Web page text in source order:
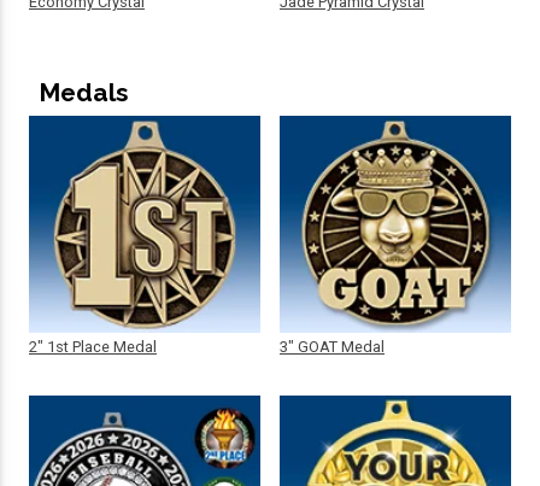
Medals
2" 1st Place Medal 3" GOAT Medal